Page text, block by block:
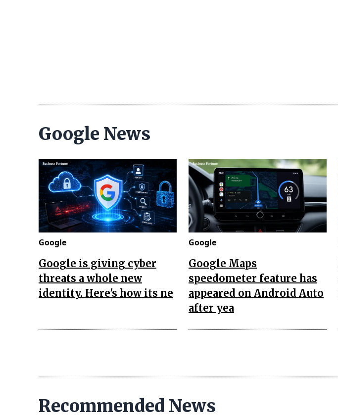
Google News
Google
Google is giving cyber
threats a whole new
identity. Here's how its ne
Google
Google Maps
speedometer feature has
appeared on Android Auto
after yea
Recommended News